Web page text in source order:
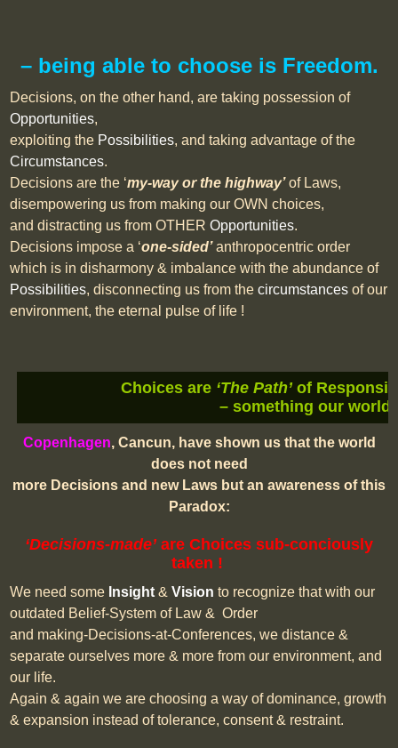
– being able to choose is Freedom.
Decisions, on the other hand, are taking possession of
Opportunities,
exploiting the Possibilities, and taking advantage of the
Circumstances.
Decisions are the ‘my-way or the highway’of Laws,
disempowering us from making our OWN choices,
and distracting us from OTHEROpportunities.
Decisions impose a ‘one-sided’anthropocentric order
which is in disharmony & imbalance with the abundance of
Possibilities, disconnecting us from thecircumstances of our
environment, the eternal pulse of life !
Choices are‘The Path’of
– something our world
Copenhagen, Cancun, have shown us that the world
does not need
more Decisions and new Laws but an awareness of this
Paradox:
‘Decisions-made’are Choices sub-conciously
taken !
We need some Insight &Vision to recognize that with our
outdated Belief-System of Law & Order
and making-Decisions-at-Conferences, we distance &
separate ourselves more & more from our environment, and
our life.
Again & again we are choosing a way of dominance, growth
& expansion instead of tolerance, consent & restraint.